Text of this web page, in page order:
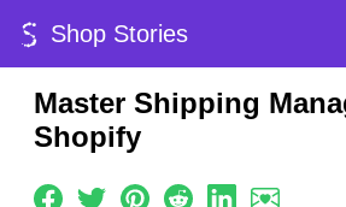
Shop Stories
Master Shipping
Shopify